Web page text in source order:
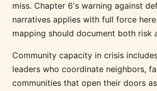
miss. Chapter 6's warning against
narratives applies with full force
mapping should document both risk
Community capacity in crisis
leaders who coordinate neighbors,
communities that open their doors